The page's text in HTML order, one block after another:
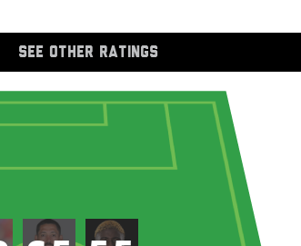
SEE OTHER RATINGS